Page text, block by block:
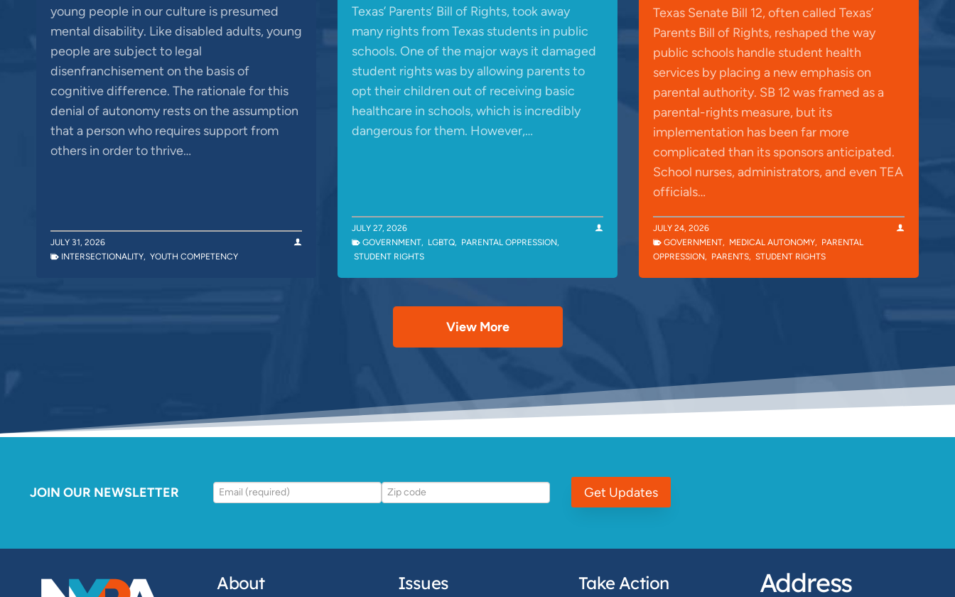
young people in our culture is presumed
mental disability. Like disabled adults, young
people are subject to legal
disenfranchisement on the basis of
cognitive difference. The rationale for this
denial of autonomy rests on the assumption
that a person who requires support from
others in order to thrive…
JULY 31, 2026
INTERSECTIONALITY, YOUTH COMPETENCY
Texas’ Parents’ Bill of Rights, took away
many rights from Texas students in public
schools. One of the major ways it damaged
student rights was by allowing parents to
opt their children out of receiving basic
healthcare in schools, which is incredibly
dangerous for them. However,…
JULY 27, 2026
GOVERNMENT, LGBTQ, PARENTAL OPPRESSION,
STUDENT RIGHTS
Texas Senate Bill 12, often called Texas’
Parents Bill of Rights, reshaped the way
public schools handle student health
services by placing a new emphasis on
parental authority. SB 12 was framed as a
parental-rights measure, but its
implementation has been far more
complicated than its sponsors anticipated.
School nurses, administrators, and even TEA
officials…
JULY 24, 2026
GOVERNMENT, MEDICAL AUTONOMY, PARENTAL
OPPRESSION, PARENTS, STUDENT RIGHTS
View More
JOIN OUR NEWSLETTER Get Updates
About Issues Take Action Address